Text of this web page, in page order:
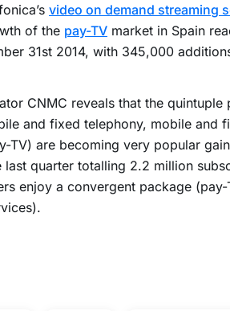
video on demand streaming
of the pay-TV market in Spain
31st 2014, with 345,000
CNMC reveals that the quintuple
and fixed telephony, mobile and
TV) are becoming very popular
quarter totalling 2.2 million
enjoy a convergent package (pay-